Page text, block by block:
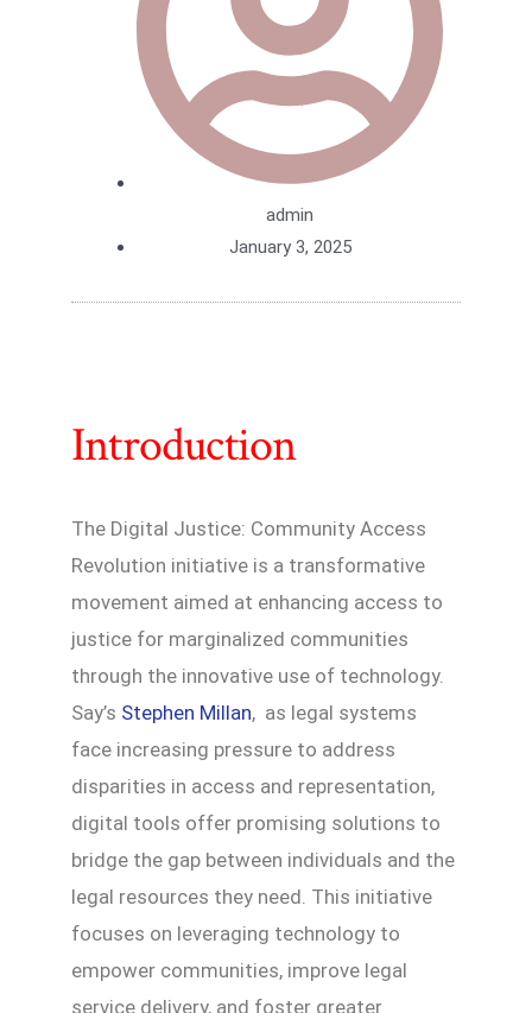
admin
January 3, 2025
Introduction
The Digital Justice: Community Access
Revolution initiative is a transformative
movement aimed at enhancing access to
justice for marginalized communities
through the innovative use of technology.
Say’s Stephen Millan, as legal systems
face increasing pressure to address
disparities in access and representation,
digital tools offer promising solutions to
bridge the gap between individuals and the
legal resources they need. This initiative
focuses on leveraging technology to
empower communities, improve legal
service delivery, and foster greater